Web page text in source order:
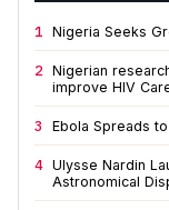
1 Nigeria Seeks
2 Nigerian
improve HIV
3 Ebola Spreads
4 Ulysse Nardin
Astronomical